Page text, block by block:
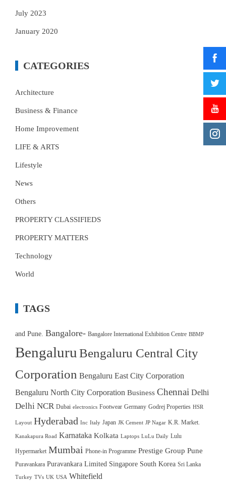
July 2023
January 2020
CATEGORIES
Architecture
Business & Finance
Home Improvement
LIFE & ARTS
Lifestyle
News
Others
PROPERTY CLASSIFIEDS
PROPERTY MATTERS
Technology
World
TAGS
and Pune. Bangalore- Bangalore International Exhibition Centre BBMP
BengaluruBengaluru Central City
Corporation Bengaluru East City Corporation
Bengaluru North City Corporation Business Chennai Delhi
Delhi NCR Dubai electronics Footwear Germany Godrej Properties HSR
Layout Hyderabad Inc Italy Japan JK Cement JP Nagar K.R. Market.
Kanakapura Road Karnataka Kolkata Laptops LuLu Daily Lulu
Hypermarket Mumbai Phone-in Programme Prestige Group Pune
Puravankara Puravankara Limited Singapore South Korea Sri Lanka
Turkey TVs UK USA Whitefield